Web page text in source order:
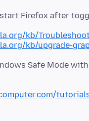
kb/
kb/upgrade-
Safe Mode